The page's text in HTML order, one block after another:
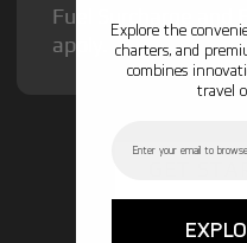
Fuel Surcharge and
apply.
Explore the
charters, and
combines
travel